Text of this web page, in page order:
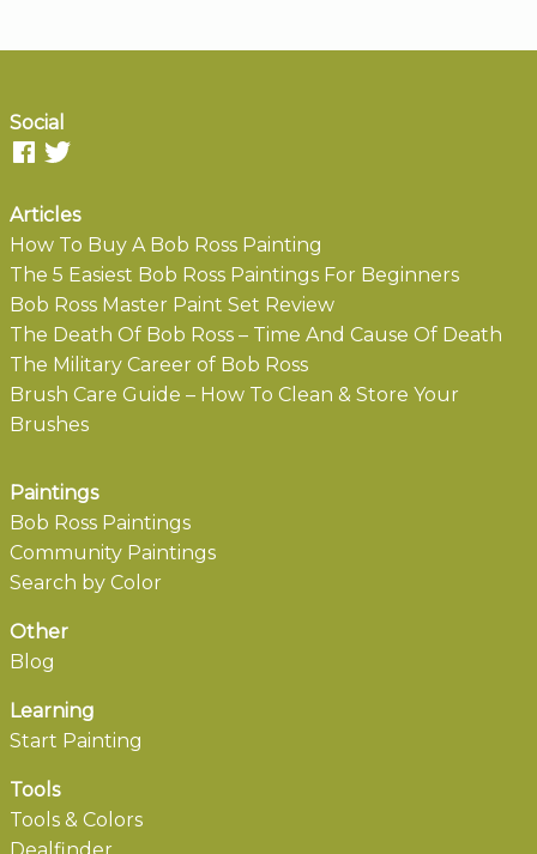
Social
Articles
How To Buy A Bob Ross Painting
The 5 Easiest Bob Ross Paintings For Beginners
Bob Ross Master Paint Set Review
The Death Of Bob Ross – Time And Cause Of Death
The Military Career of Bob Ross
Brush Care Guide – How To Clean & Store Your
Brushes
Paintings
Bob Ross Paintings
Community Paintings
Search by Color
Other
Blog
Learning
Start Painting
Tools
Tools & Colors